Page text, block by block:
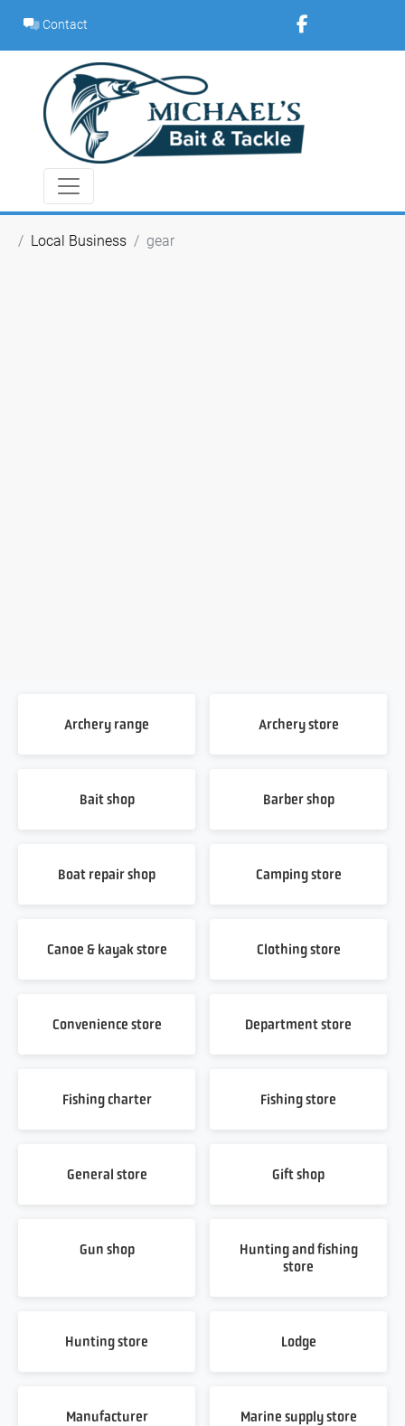
content
Contact
Local Business gear
Archery range Archery store
Bait shop Barber shop
Boat repair shop Camping store
Canoe & kayak store Clothing store
Convenience store Department store
Fishing charter Fishing store
General store Gift shop
Gun shop
Hunting and fishing
store
Hunting store Lodge
Manufacturer Marine supply store